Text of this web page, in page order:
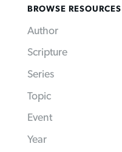
BROWSE
Author
Scripture
Series
Topic
Event
Year